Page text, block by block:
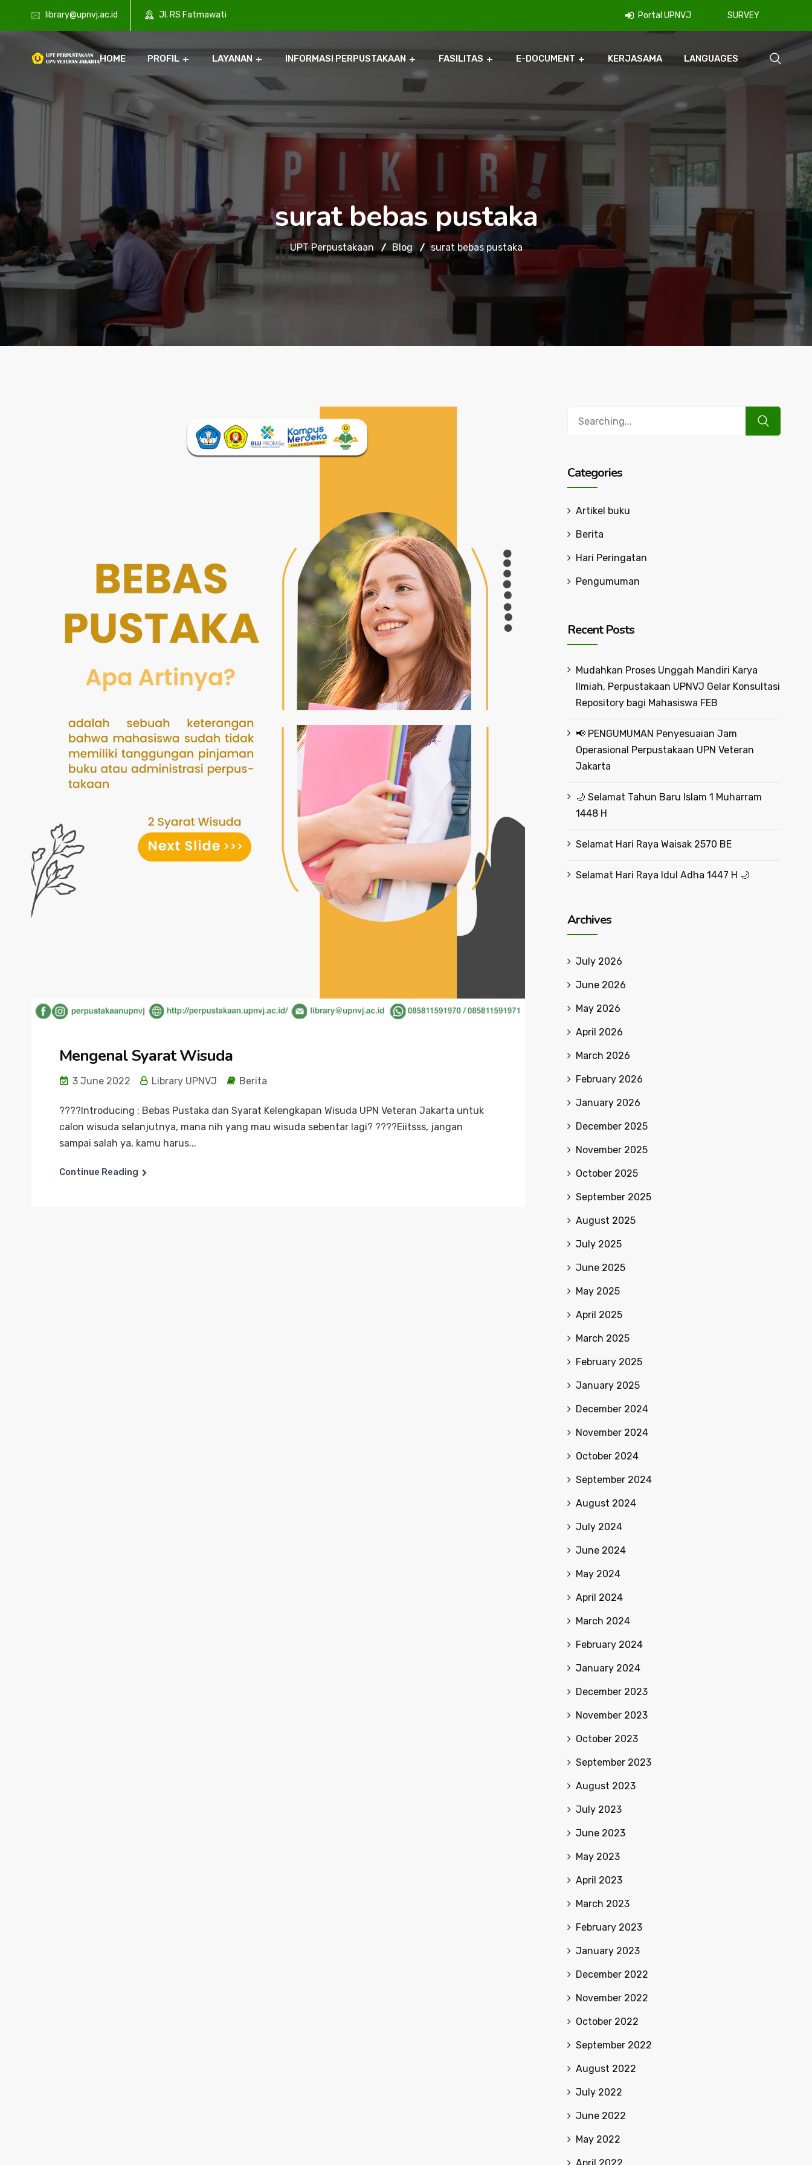
library@upnvj.ac.id Jl. RS Fatmawati Portal UPNVJ SURVEY
HOME PROFIL LAYANAN INFORMASI PERPUSTAKAAN FASILITAS E-DOCUMENT KERJASAMA LANGUAGES
surat bebas pustaka
UPT Perpustakaan Blog surat bebas pustaka
Mengenal Syarat Wisuda
3 June 2022 Library UPNVJ Berita
????Introducing ; Bebas Pustaka dan Syarat Kelengkapan Wisuda UPN Veteran Jakarta untuk
calon wisuda selanjutnya, mana nih yang mau wisuda sebentar lagi? ????Eiitsss, jangan
sampai salah ya, kamu harus...
Continue Reading
Categories
Artikel buku
Berita
Hari Peringatan
Pengumuman
Recent Posts
Mudahkan Proses Unggah Mandiri Karya
Ilmiah, Perpustakaan UPNVJ Gelar Konsultasi
Repository bagi Mahasiswa FEB
📢 PENGUMUMAN Penyesuaian Jam
Operasional Perpustakaan UPN Veteran
Jakarta
🌙 Selamat Tahun Baru Islam 1 Muharram
1448 H
Selamat Hari Raya Waisak 2570 BE
Selamat Hari Raya Idul Adha 1447 H 🌙
Archives
July 2026
June 2026
May 2026
April 2026
March 2026
February 2026
January 2026
December 2025
November 2025
October 2025
September 2025
August 2025
July 2025
June 2025
May 2025
April 2025
March 2025
February 2025
January 2025
December 2024
November 2024
October 2024
September 2024
August 2024
July 2024
June 2024
May 2024
April 2024
March 2024
February 2024
January 2024
December 2023
November 2023
October 2023
September 2023
August 2023
July 2023
June 2023
May 2023
April 2023
March 2023
February 2023
January 2023
December 2022
November 2022
October 2022
September 2022
August 2022
July 2022
June 2022
May 2022